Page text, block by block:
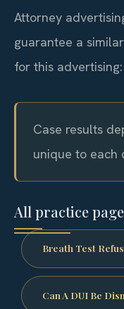
Attorney
guarantee a
for this advertising:
Case results
unique to each
All practice
Breath Test
Can A DUI Be